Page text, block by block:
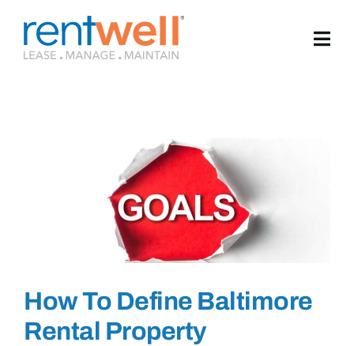
How To Define Baltimore
Rental Property